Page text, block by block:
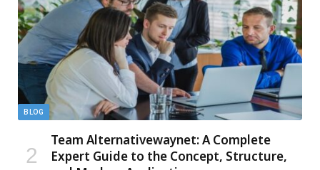
BLOG
Team Alternativewaynet: A Complete
Expert Guide to the Concept, Structure,